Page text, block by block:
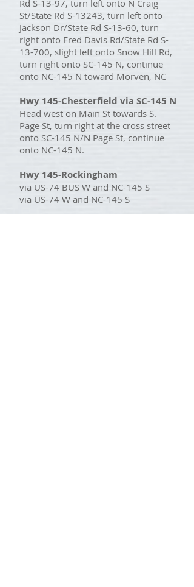
Rd S-13-97, turn left onto N Craig
St/State Rd S-13243, turn left onto
Jackson Dr/State Rd S-13-60, turn
right onto Fred Davis Rd/State Rd S-
13-700, slight left onto Snow Hill Rd,
turn right onto SC-145 N, continue
onto NC-145 N toward Morven, NC
Hwy 145-Chesterfield via SC-145 N
Head west on Main St towards S.
Page St, turn right at the cross street
onto SC-145 N/N Page St, continue
onto NC-145 N.
Hwy 145-Rockingham
via US-74 BUS W and NC-145 S
via US-74 W and NC-145 S